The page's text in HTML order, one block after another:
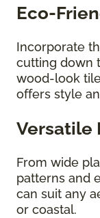
Eco-
Incorporate
cutting down
wood-look
offers style
Versatile
From wide
patterns and
can suit any
or coastal.